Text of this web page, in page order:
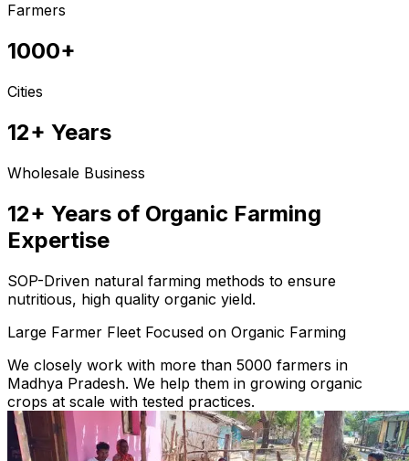
Farmers
1000+
Cities
12+ Years
Wholesale Business
12+ Years of Organic Farming
Expertise
SOP-Driven natural farming methods to ensure
nutritious, high quality organic yield.
Large Farmer Fleet Focused on Organic Farming
We closely work with more than 5000 farmers in
Madhya Pradesh. We help them in growing organic
crops at scale with tested practices.